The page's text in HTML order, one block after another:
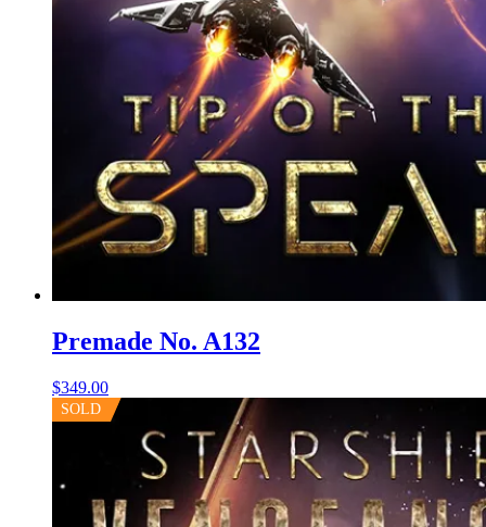
Premade No. A132
$349.00
SOLD